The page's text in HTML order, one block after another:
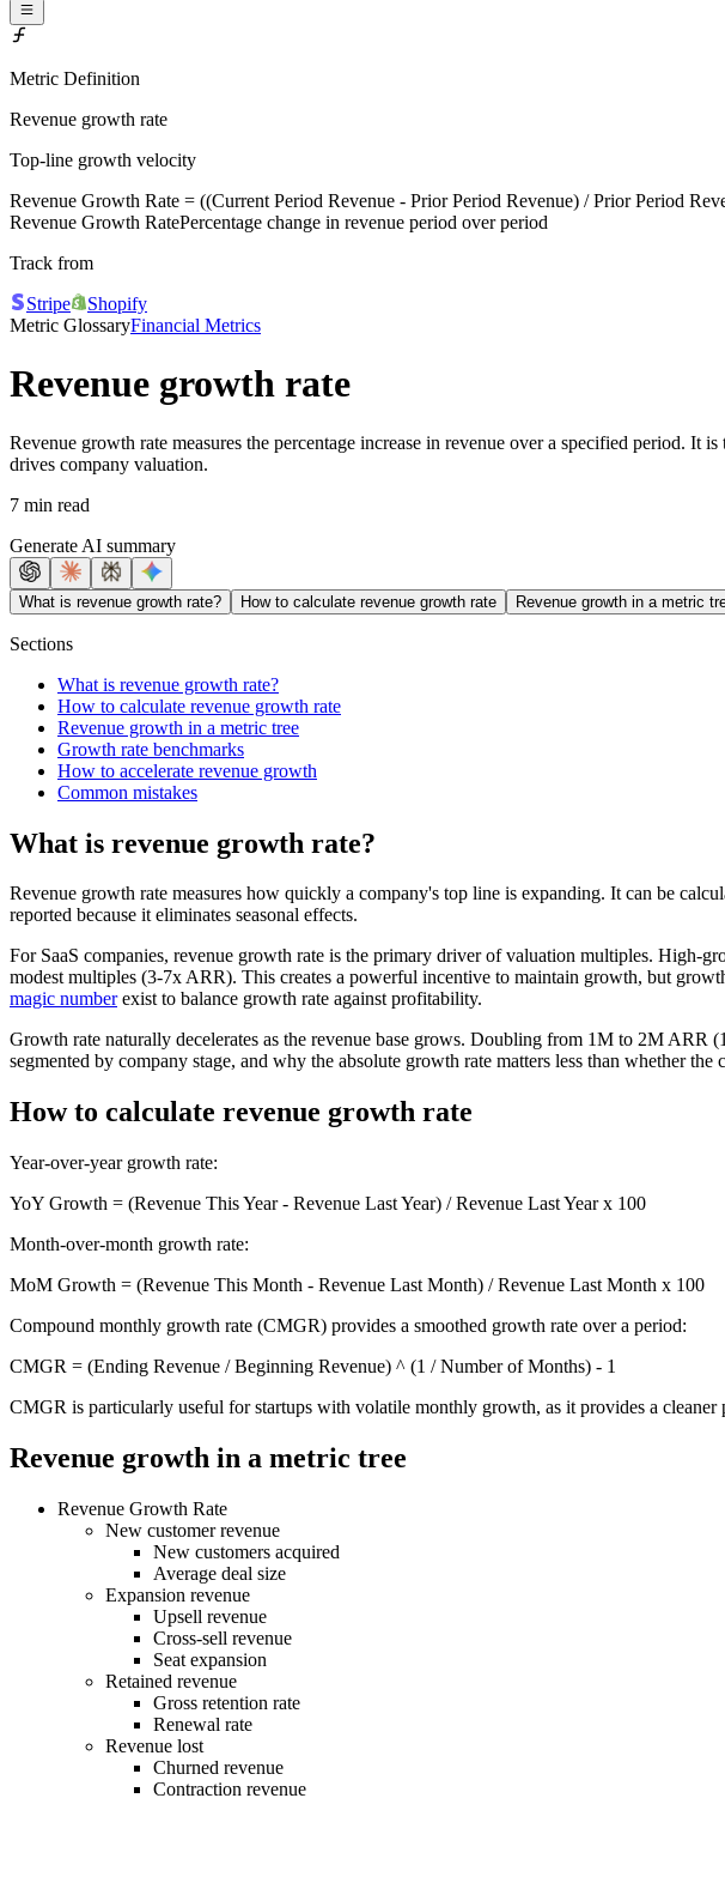
Metric Definition
Revenue growth rate
Top-line growth velocity
Revenue Growth Rate = ((Current Period Revenue - Prior Period Revenue) / Prior Period
Revenue Growth RatePercentage change in revenue period over period
Track from
Stripe
Shopify
Metric GlossaryFinancial Metrics
Revenue growth rate
Revenue growth rate measures the percentage increase in revenue over a specified period.
drives company valuation.
7 min read
Generate AI summary
What is revenue growth rate? How to calculate revenue growth rate Revenue growth in a metric
Sections
What is revenue growth rate?
How to calculate revenue growth rate
Revenue growth in a metric tree
Growth rate benchmarks
How to accelerate revenue growth
Common mistakes
What is revenue growth rate?
Revenue growth rate measures how quickly a company's top line is expanding. It can be
reported because it eliminates seasonal effects.
For SaaS companies, revenue growth rate is the primary driver of valuation multiples. High-
modest multiples (3-7x ARR). This creates a powerful incentive to maintain growth, but
magic numberexist to balance growth rate against profitability.
Growth rate naturally decelerates as the revenue base grows. Doubling from 1M to 2M
segmented by company stage, and why the absolute growth rate matters less than whether
How to calculate revenue growth rate
Year-over-year growth rate:
YoY Growth = (Revenue This Year - Revenue Last Year) / Revenue Last Year x 100
Month-over-month growth rate:
MoM Growth = (Revenue This Month - Revenue Last Month) / Revenue Last Month x 100
Compound monthly growth rate (CMGR) provides a smoothed growth rate over a period:
CMGR = (Ending Revenue / Beginning Revenue) ^ (1 / Number of Months) - 1
CMGR is particularly useful for startups with volatile monthly growth, as it provides a
Revenue growth in a metric tree
Revenue Growth Rate
New customer revenue
New customers acquired
Average deal size
Expansion revenue
Upsell revenue
Cross-sell revenue
Seat expansion
Retained revenue
Gross retention rate
Renewal rate
Revenue lost
Churned revenue
Contraction revenue